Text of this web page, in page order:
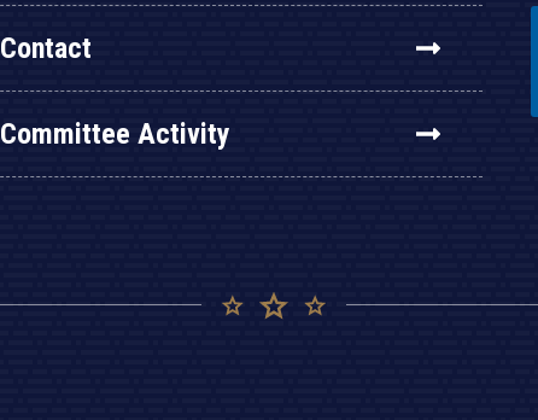
Contact
Committee Activity